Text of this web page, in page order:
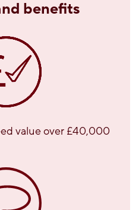
benefits
value over £40,000